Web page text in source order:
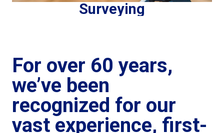
Surveying
For over 60 years,
we’ve been
recognized for our
vast experience, first-